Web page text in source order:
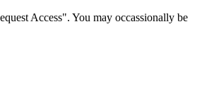
Access". You may occassionally be